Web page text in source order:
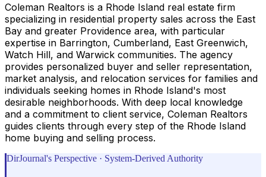
Coleman Realtors is a Rhode Island real estate firm
specializing in residential property sales across the East
Bay and greater Providence area, with particular
expertise in Barrington, Cumberland, East Greenwich,
Watch Hill, and Warwick communities. The agency
provides personalized buyer and seller representation,
market analysis, and relocation services for families and
individuals seeking homes in Rhode Island's most
desirable neighborhoods. With deep local knowledge
and a commitment to client service, Coleman Realtors
guides clients through every step of the Rhode Island
home buying and selling process.
DirJournal's Perspective · System-Derived Authority